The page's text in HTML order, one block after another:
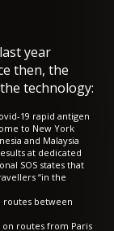
year
then, the
technology:
19 rapid antigen
to New York
and Malaysia
at dedicated
SOS states that
“in the
routes between
on routes from Paris